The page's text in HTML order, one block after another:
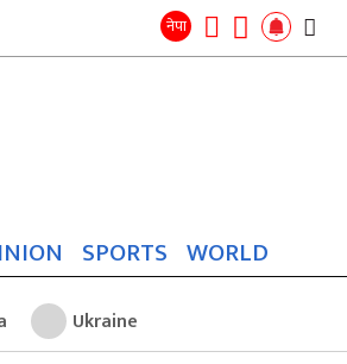
नेपा Search
SPORTS WORLD
Ukraine